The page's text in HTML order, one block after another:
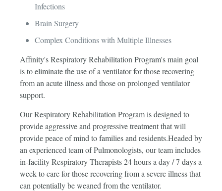
Infections
Brain Surgery
Complex Conditions with Multiple Illnesses
Affinity's Respiratory Rehabilitation Program's main goal
is to eliminate the use of a ventilator for those recovering
from an acute illness and those on prolonged ventilator
support.
Our Respiratory Rehabilitation Program is designed to
provide aggressive and progressive treatment that will
provide peace of mind to families and residents.Headed by
an experienced team of Pulmonologists, our team includes
in-facility Respiratory Therapists 24 hours a day / 7 days a
week to care for those recovering from a severe illness that
can potentially be weaned from the ventilator.